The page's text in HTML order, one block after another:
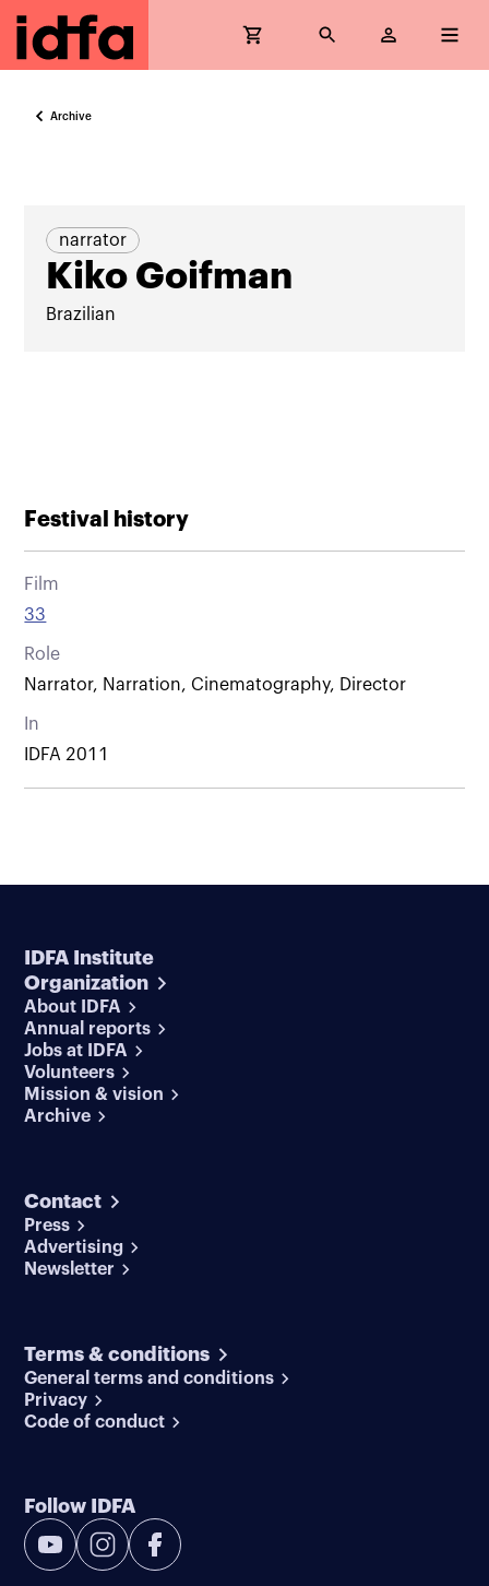
Archive
narrator
Kiko Goifman
Brazilian
Festival history
Film
33
Role
Narrator, Narration, Cinematography, Director
In
IDFA 2011
IDFA Institute
Organization
About IDFA
Annual reports
Jobs at IDFA
Volunteers
Mission & vision
Archive
Contact
Press
Advertising
Newsletter
Terms & conditions
General terms and conditions
Privacy
Code of conduct
Follow IDFA